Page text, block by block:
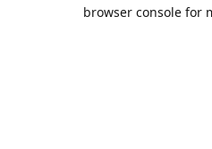
browser console for